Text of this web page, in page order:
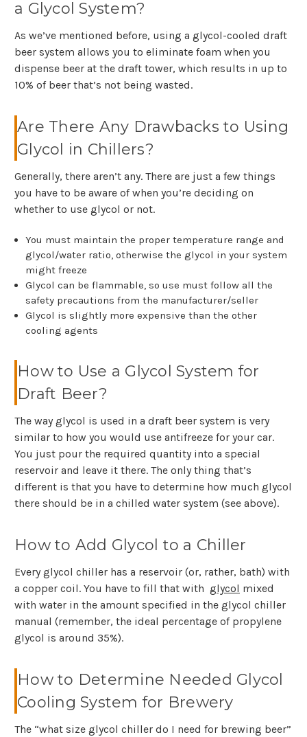
a Glycol System?
As we’ve mentioned before, using a glycol-cooled draft
beer system allows you to eliminate foam when you
dispense beer at the draft tower, which results in up to
10% of beer that’s not being wasted.
Are There Any Drawbacks to Using
Glycol in Chillers?
Generally, there aren’t any. There are just a few things
you have to be aware of when you’re deciding on
whether to use glycol or not.
You must maintain the proper temperature range and
glycol/water ratio, otherwise the glycol in your system
might freeze
Glycol can be flammable, so use must follow all the
safety precautions from the manufacturer/seller
Glycol is slightly more expensive than the other
cooling agents
How to Use a Glycol System for
Draft Beer?
The way glycol is used in a draft beer system is very
similar to how you would use antifreeze for your car.
You just pour the required quantity into a special
reservoir and leave it there. The only thing that’s
different is that you have to determine how much glycol
there should be in a chilled water system (see above).
How to Add Glycol to a Chiller
Every glycol chiller has a reservoir (or, rather, bath) with
a copper coil. You have to fill that with glycol mixed
with water in the amount specified in the glycol chiller
manual (remember, the ideal percentage of propylene
glycol is around 35%).
How to Determine Needed Glycol
Cooling System for Brewery
The “what size glycol chiller do I need for brewing beer”